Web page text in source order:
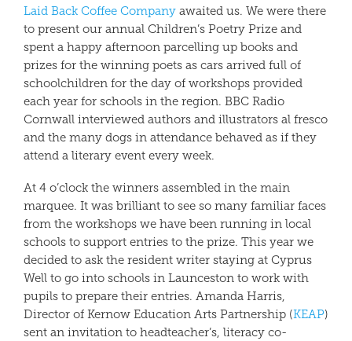
Laid Back Coffee Company awaited us. We were there
to present our annual Children’s Poetry Prize and
spent a happy afternoon parcelling up books and
prizes for the winning poets as cars arrived full of
schoolchildren for the day of workshops provided
each year for schools in the region. BBC Radio
Cornwall interviewed authors and illustrators al fresco
and the many dogs in attendance behaved as if they
attend a literary event every week.
At 4 o’clock the winners assembled in the main
marquee. It was brilliant to see so many familiar faces
from the workshops we have been running in local
schools to support entries to the prize. This year we
decided to ask the resident writer staying at Cyprus
Well to go into schools in Launceston to work with
pupils to prepare their entries. Amanda Harris,
Director of Kernow Education Arts Partnership (KEAP)
sent an invitation to headteacher’s, literacy co-